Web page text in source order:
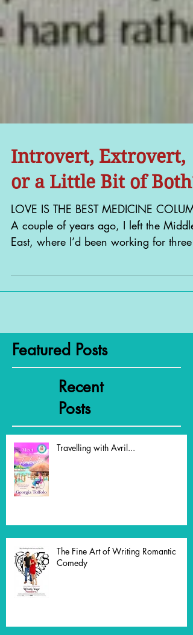
Featured Posts
Recent
Posts
Introvert, Extrovert,
or a Little Bit of Both?
LOVE IS THE BEST MEDICINE
East, where I’d been working for three
years, armed with a new...